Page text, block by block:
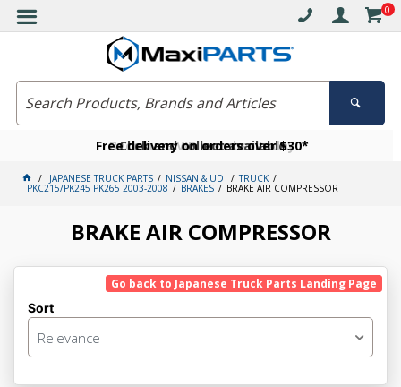
0
Free delivery on orders over $30*
Click and collect available
Become a VIP member today
JAPANESE TRUCK PARTS NISSAN & UD TRUCK
PKC215/PK245 PK265 2003-2008 BRAKES BRAKE AIR COMPRESSOR
BRAKE AIR COMPRESSOR
Go back to Japanese Truck Parts Landing Page
Sort
Relevance